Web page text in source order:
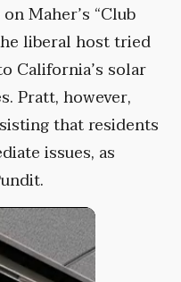
Maher’s “Club
liberal host tried
California’s solar
Pratt, however,
that residents
issues, as